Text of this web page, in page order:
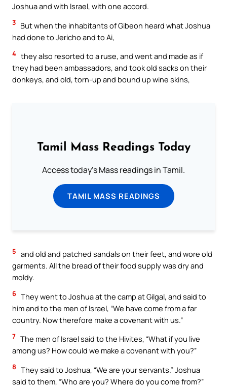
Joshua and with Israel, with one accord.
3 But when the inhabitants of Gibeon heard what Joshua
had done to Jericho and to Ai,
4 they also resorted to a ruse, and went and made as if
they had been ambassadors, and took old sacks on their
donkeys, and old, torn-up and bound up wine skins,
Tamil Mass Readings Today
Access today's Mass readings in Tamil.
TAMIL MASS READINGS
5 and old and patched sandals on their feet, and wore old
garments. All the bread of their food supply was dry and
moldy.
6 They went to Joshua at the camp at Gilgal, and said to
him and to the men of Israel, “We have come from a far
country. Now therefore make a covenant with us.”
7 The men of Israel said to the Hivites, “What if you live
among us? How could we make a covenant with you?”
8 They said to Joshua, “We are your servants.” Joshua
said to them, “Who are you? Where do you come from?”